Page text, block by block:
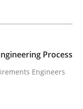
Process
Engineers